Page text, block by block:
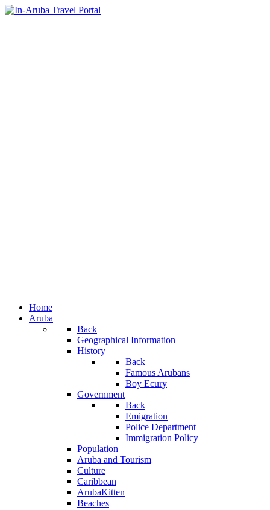
Home
Aruba
Back
Geographical Information
History
Back
Famous Arubans
Boy Ecury
Government
Back
Emigration
Police Department
Immigration Policy
Population
Aruba and Tourism
Culture
Caribbean
ArubaKitten
Beaches